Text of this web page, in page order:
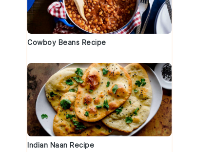
Cowboy Beans Recipe
Indian Naan Recipe